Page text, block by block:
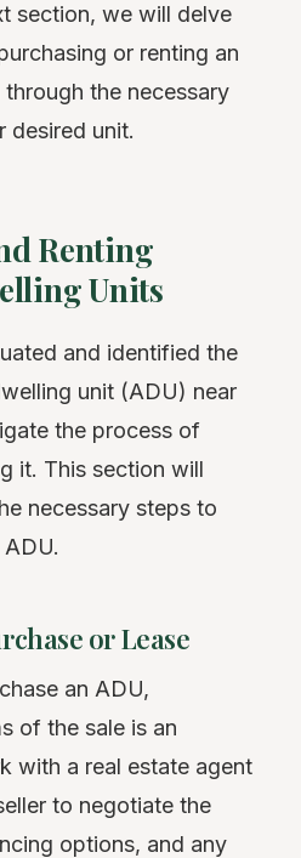
section, we will delve
or renting an
the necessary
desired unit.
Renting
Units
and identified the
unit (ADU) near
the process of
it. This section will
necessary steps to
or Lease
an ADU,
of the sale is an
with a real estate agent
to negotiate the
options, and any